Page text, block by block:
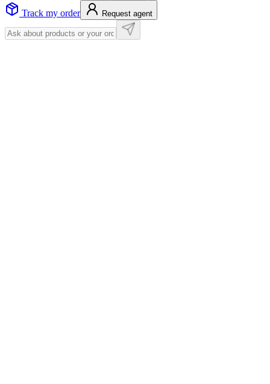
Track my order
Request agent